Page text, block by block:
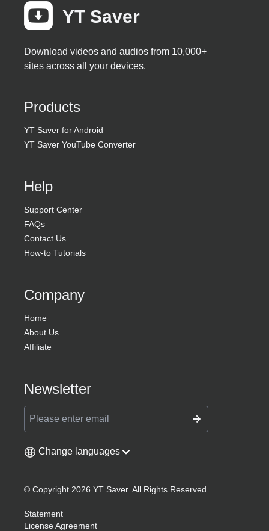
YT Saver
Download videos and audios from 10,000+
sites across all your devices.
Products
YT Saver for Android
YT Saver YouTube Converter
Help
Support Center
FAQs
Contact Us
How-to Tutorials
Company
Home
About Us
Affiliate
Newsletter
Change languages
© Copyright 2026 YT Saver. All Rights Reserved.
Statement
License Agreement